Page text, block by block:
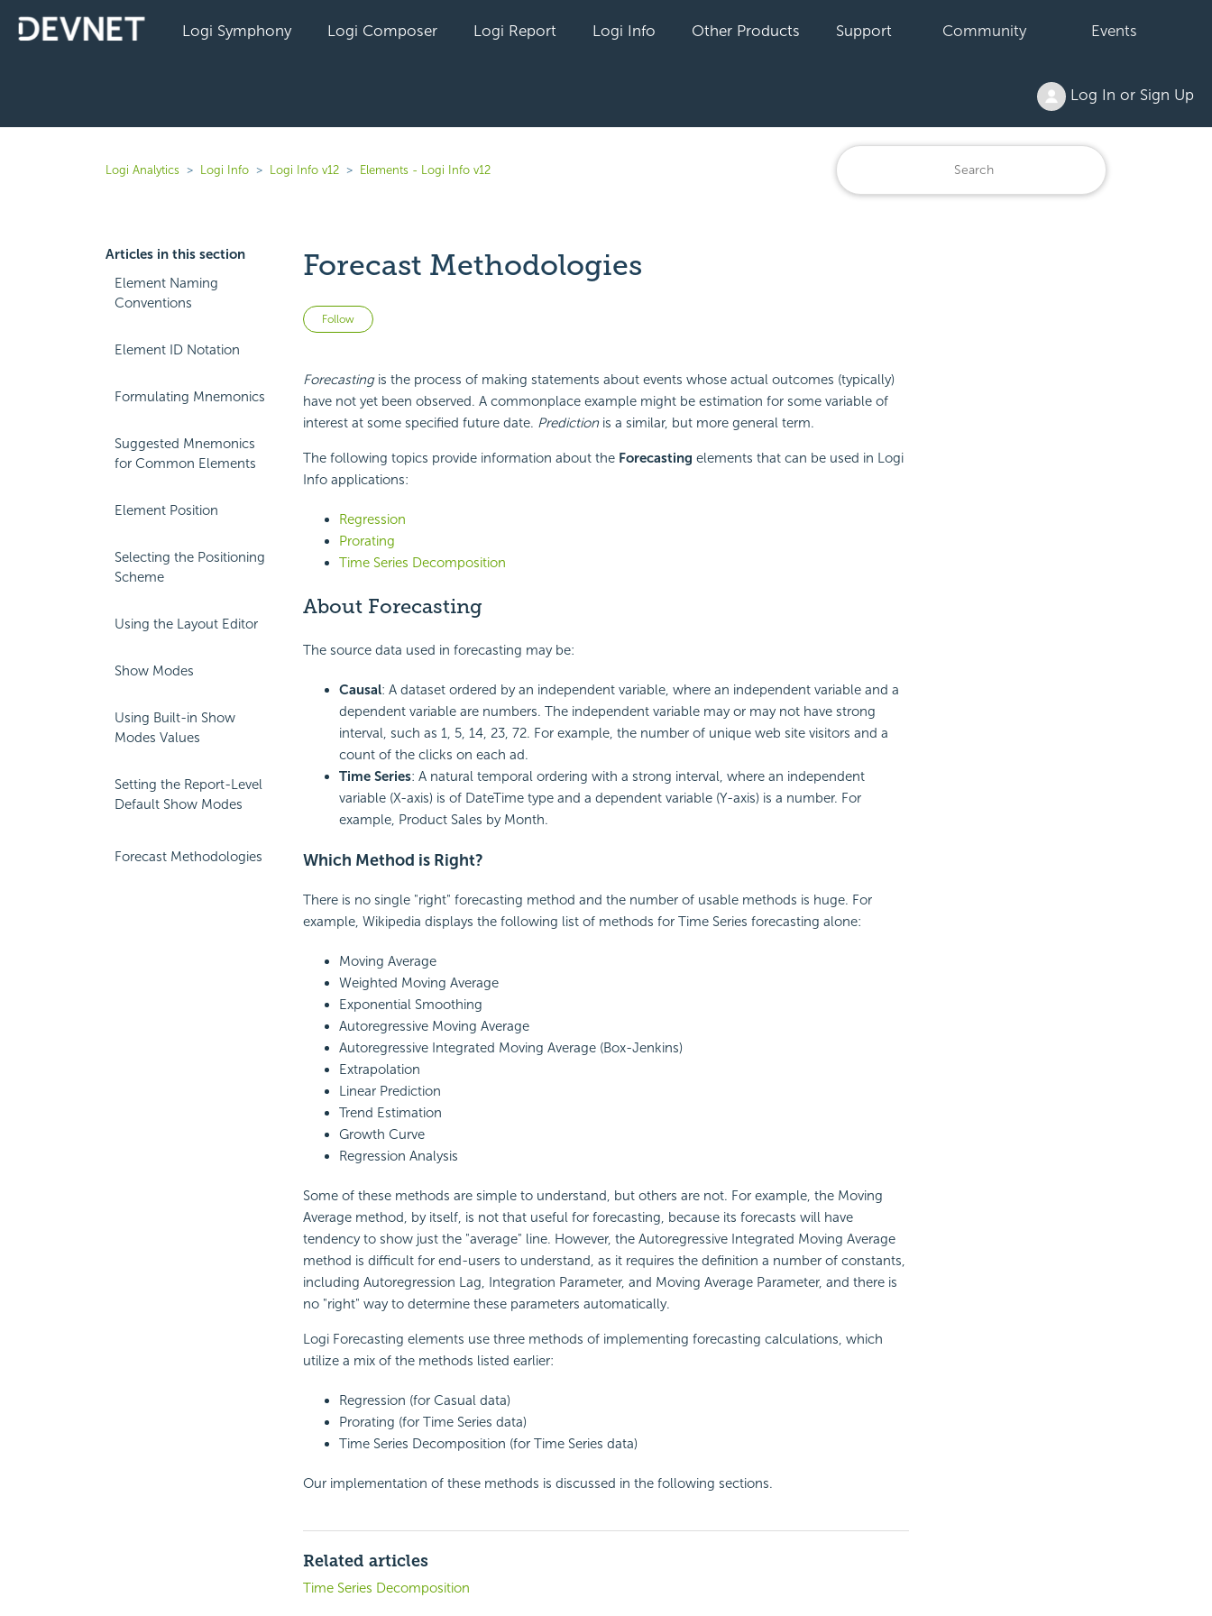
Logi Symphony Logi Composer Logi Report Logi Info Other Products Support Community Events
Log In or Sign Up
Logi Analytics Logi Info Logi Info v12 Elements - Logi Info v12
Articles in this section
Element Naming
Conventions
Element ID Notation
Formulating Mnemonics
Suggested Mnemonics
for Common Elements
Element Position
Selecting the Positioning
Scheme
Using the Layout Editor
Show Modes
Using Built-in Show
Modes Values
Setting the Report-Level
Default Show Modes
Forecast Methodologies
Forecast Methodologies
Follow Not yet followed by anyone
Forecastingis the process of making statements about events whose actual outcomes (typically)
have not yet been observed. A commonplace example might be estimation for some variable of
interest at some specified future date. Predictionis a similar, but more general term.
The following topics provide information about the Forecasting elements that can be used in Logi
Info applications:
Regression
Prorating
Time Series Decomposition
About Forecasting
The source data used in forecasting may be:
Causal: A dataset ordered by an independent variable, where an independent variable and a
dependent variable are numbers. The independent variable may or may not have strong
interval, such as 1, 5, 14, 23, 72. For example, the number of unique web site visitors and a
count of the clicks on each ad.
Time Series: A natural temporal ordering with a strong interval, where an independent
variable (X-axis) is of DateTime type and a dependent variable (Y-axis) is a number. For
example, Product Sales by Month.
Which Method is Right?
There is no single "right" forecasting method and the number of usable methods is huge. For
example, Wikipedia displays the following list of methods for Time Series forecasting alone:
Moving Average
Weighted Moving Average
Exponential Smoothing
Autoregressive Moving Average
Autoregressive Integrated Moving Average (Box-Jenkins)
Extrapolation
Linear Prediction
Trend Estimation
Growth Curve
Regression Analysis
Some of these methods are simple to understand, but others are not. For example, the Moving
Average method, by itself, is not that useful for forecasting, because its forecasts will have
tendency to show just the "average" line. However, the Autoregressive Integrated Moving Average
method is difficult for end-users to understand, as it requires the definition a number of constants,
including Autoregression Lag, Integration Parameter, and Moving Average Parameter, and there is
no "right" way to determine these parameters automatically.
Logi Forecasting elements use three methods of implementing forecasting calculations, which
utilize a mix of the methods listed earlier:
Regression (for Casual data)
Prorating (for Time Series data)
Time Series Decomposition (for Time Series data)
Our implementation of these methods is discussed in the following sections.
Related articles
Time Series Decomposition